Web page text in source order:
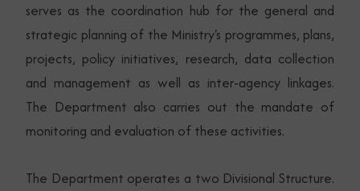
serves as the coordination hub for the general and
strategic planning of the Ministry's programmes, plans,
projects, policy initiatives, research, data collection
and management as well as inter-agency linkages.
The Department also carries out the mandate of
monitoring and evaluation of these activities.
The Department operates a two Divisional Structure.